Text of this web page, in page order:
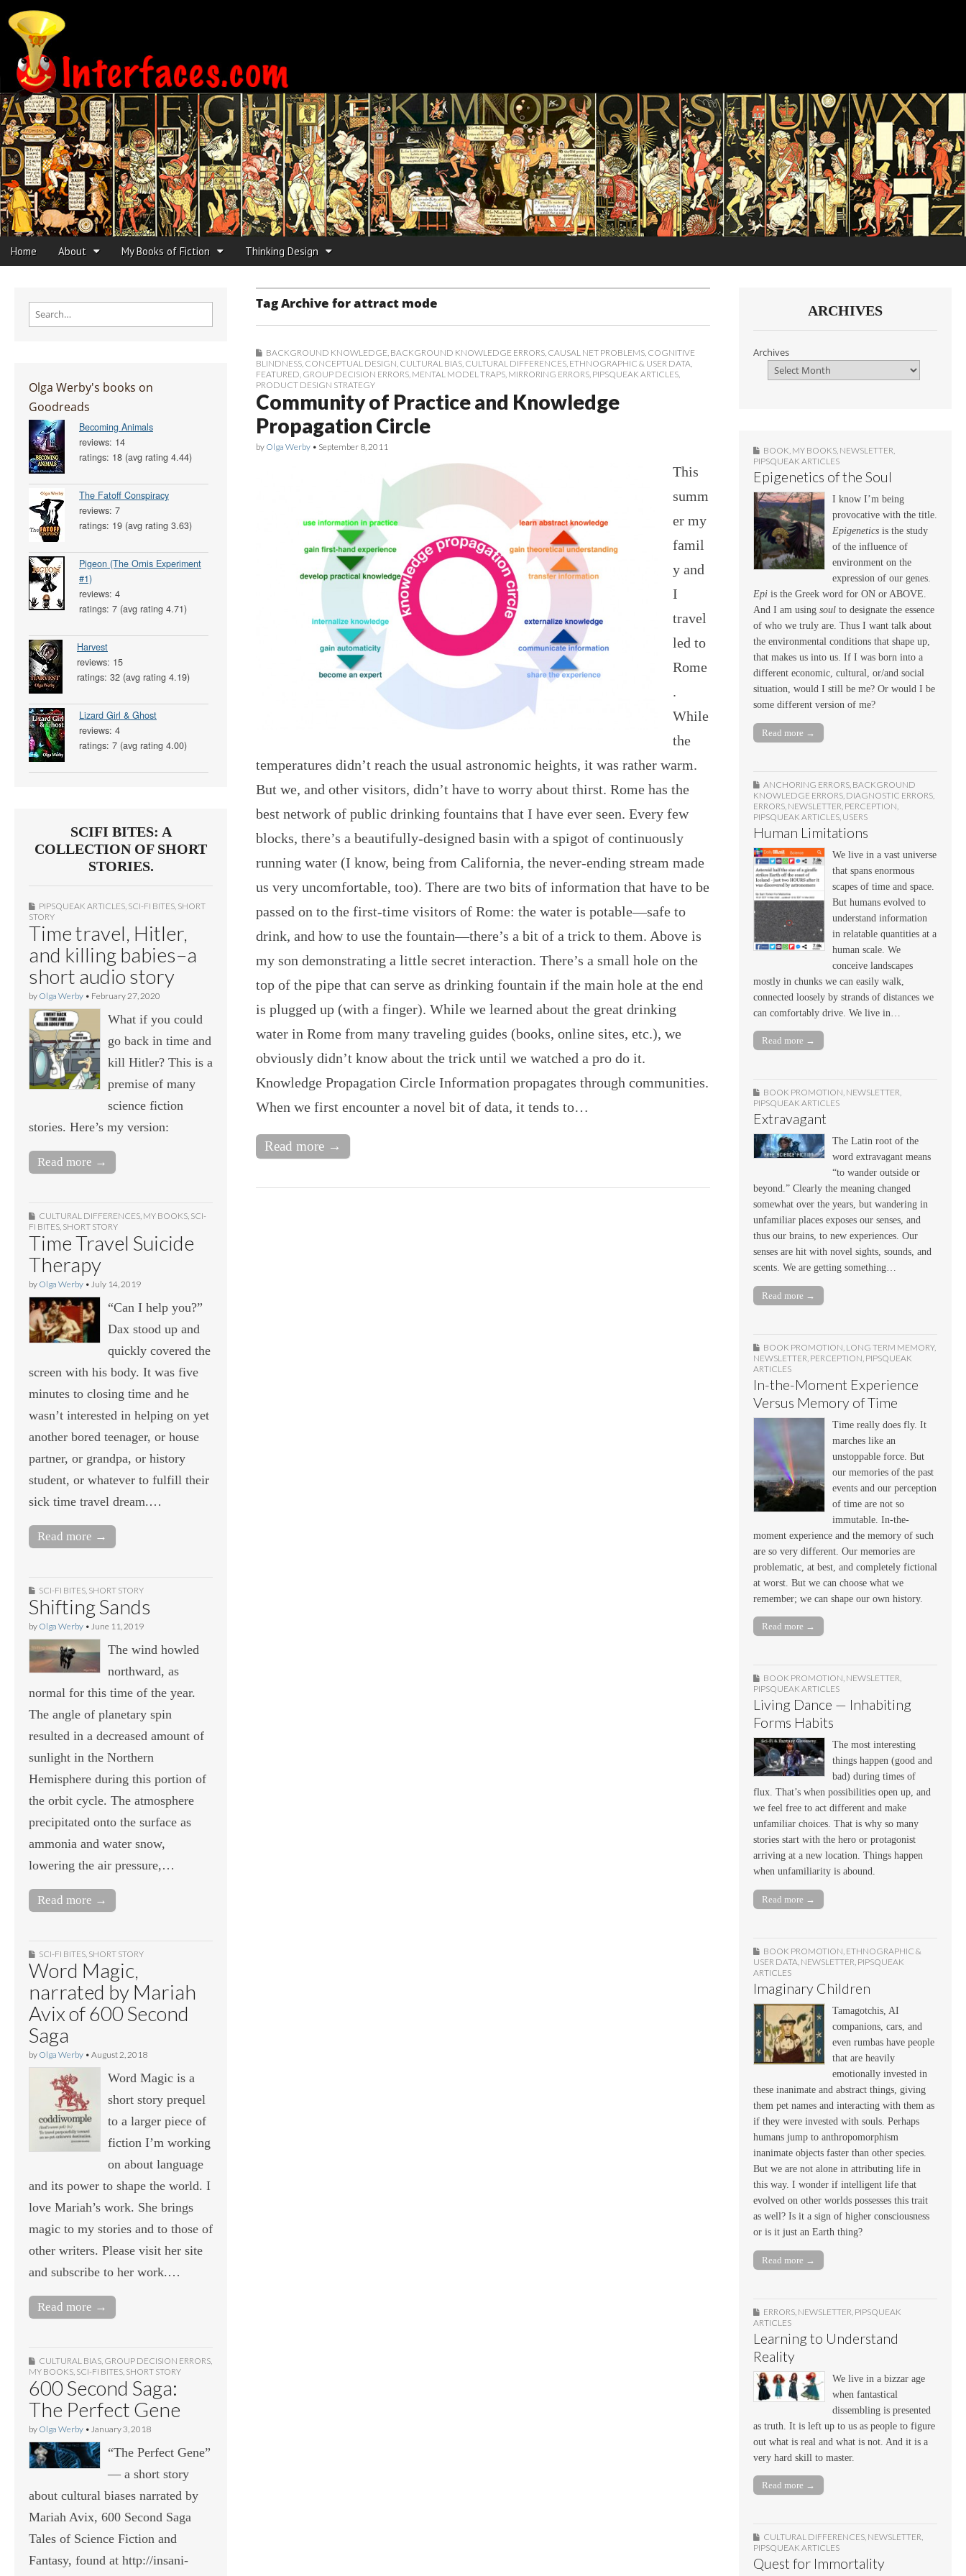
Interfaces.com
Main menu
Skip to content
Home About My Books of Fiction Thinking Design
Search for:
Olga Werby's books on
Goodreads
Becoming Animals
reviews: 14
ratings: 18 (avg rating 4.44)
The Fatoff Conspiracy
reviews: 7
ratings: 19 (avg rating 3.63)
Pigeon (The Ornis Experiment
#1)
reviews: 4
ratings: 7 (avg rating 4.71)
Harvest
reviews: 15
ratings: 32 (avg rating 4.19)
Lizard Girl & Ghost
reviews: 4
ratings: 7 (avg rating 4.00)
SCIFI BITES: A
COLLECTION OF SHORT
STORIES.
PIPSQUEAK ARTICLES SCI-FI BITES SHORT
STORY
Time travel, Hitler,
and killing babies–a
short audio story
by Olga Werby • February 27, 2020
What if you could
go back in time and
kill Hitler? This is a
premise of many
science fiction
stories. Here’s my version:
Read more →
CULTURAL DIFFERENCES MY BOOKS SCI-
FI BITES SHORT STORY
Time Travel Suicide
Therapy
by Olga Werby • July 14, 2019
“Can I help you?”
Dax stood up and
quickly covered the
screen with his body. It was five
minutes to closing time and he
wasn’t interested in helping on yet
another bored teenager, or house
partner, or grandpa, or history
student, or whatever to fulfill their
sick time travel dream.…
Read more →
SCI-FI BITES, SHORT STORY
Shifting Sands
by Olga Werby • June 11, 2019
The wind howled
northward, as
normal for this time of the year.
The angle of planetary spin
resulted in a decreased amount of
sunlight in the Northern
Hemisphere during this portion of
the orbit cycle. The atmosphere
precipitated onto the surface as
ammonia and water snow,
lowering the air pressure,…
Read more →
SCI-FI BITES, SHORT STORY
Word Magic,
narrated by Mariah
Avix of 600 Second
Saga
by Olga Werby • August 2, 2018
Word Magic is a
short story prequel
to a larger piece of
fiction I’m working
on about language
and its power to shape the world. I
love Mariah’s work. She brings
magic to my stories and to those of
other writers. Please visit her site
and subscribe to her work.…
Read more →
CULTURAL BIAS, GROUP DECISION ERRORS,
MY BOOKS, SCI-FI BITES, SHORT STORY
600 Second Saga:
The Perfect Gene
by Olga Werby • January 3, 2018
“The Perfect Gene”
— a short story
about cultural biases narrated by
Mariah Avix, 600 Second Saga
Tales of Science Fiction and
Fantasy, found at http://insani-
Tag Archive for attract mode
BACKGROUND KNOWLEDGE BACKGROUND KNOWLEDGE ERRORS CAUSAL NET PROBLEMS COGNITIVE
BLINDNESS CONCEPTUAL DESIGN CULTURAL BIAS CULTURAL DIFFERENCES ETHNOGRAPHIC & USER DATA
FEATURED GROUP DECISION ERRORS MENTAL MODEL TRAPS MIRRORING ERRORS PIPSQUEAK ARTICLES
PRODUCT DESIGN STRATEGY
Community of Practice and Knowledge
Propagation Circle
by Olga Werby • September 8, 2011
This
summ
er my
famil
y and
I
travel
led to
Rome
.
While
the
temperatures didn’t reach the usual astronomic heights, it was rather warm.
But we, and other visitors, didn’t have to worry about thirst. Rome has the
best network of public drinking fountains that I have ever seen. Every few
blocks, there’s a beautifully-designed basin with a spigot of continuously
running water (I know, being from California, the never-ending stream made
us very uncomfortable, too). There are two bits of information that have to be
passed on to the first-time visitors of Rome: the water is potable—safe to
drink, and how to use the fountain—there’s a bit of a trick to them. Above is
my son demonstrating a little secret interaction. There’s a small hole on the
top of the pipe that can serve as drinking fountain if the main hole at the end
is plugged up (with a finger). While we learned about the great drinking
water in Rome from many traveling guides (books, online sites, etc.), we
obviously didn’t know about the trick until we watched a pro do it.
Knowledge Propagation Circle Information propagates through communities.
When we first encounter a novel bit of data, it tends to…
Read more →
ARCHIVES
Archives
BOOK MY BOOKS NEWSLETTER
PIPSQUEAK ARTICLES
Epigenetics of the Soul
I know I’m being
provocative with the title.
Epigenetics is the study
of the influence of
environment on the
expression of our genes.
Epi is the Greek word for ON or ABOVE.
And I am using soul to designate the essence
of who we truly are. Thus I want talk about
the environmental conditions that shape up,
that makes us into us. If I was born into a
different economic, cultural, or/and social
situation, would I still be me? Or would I be
some different version of me?
Read more →
ANCHORING ERRORS BACKGROUND
KNOWLEDGE ERRORS DIAGNOSTIC ERRORS
ERRORS NEWSLETTER PERCEPTION
PIPSQUEAK ARTICLES USERS
Human Limitations
We live in a vast universe
that spans enormous
scapes of time and space.
But humans evolved to
understand information
in relatable quantities at a
human scale. We
conceive landscapes
mostly in chunks we can easily walk,
connected loosely by strands of distances we
can comfortably drive. We live in…
Read more →
BOOK PROMOTION, NEWSLETTER,
PIPSQUEAK ARTICLES
Extravagant
The Latin root of the
word extravagant means
“to wander outside or
beyond.” Clearly the meaning changed
somewhat over the years, but wandering in
unfamiliar places exposes our senses, and
thus our brains, to new experiences. Our
senses are hit with novel sights, sounds, and
scents. We are getting something…
Read more →
BOOK PROMOTION LONG TERM MEMORY,
NEWSLETTER PERCEPTION PIPSQUEAK
ARTICLES
In-the-Moment Experience
Versus Memory of Time
Time really does fly. It
marches like an
unstoppable force. But
our memories of the past
events and our perception
of time are not so
immutable. In-the-
moment experience and the memory of such
are so very different. Our memories are
problematic, at best, and completely fictional
at worst. But we can choose what we
remember; we can shape our own history.
Read more →
BOOK PROMOTION, NEWSLETTER,
PIPSQUEAK ARTICLES
Living Dance — Inhabiting
Forms Habits
The most interesting
things happen (good and
bad) during times of
flux. That’s when possibilities open up, and
we feel free to act different and make
unfamiliar choices. That is why so many
stories start with the hero or protagonist
arriving at a new location. Things happen
when unfamiliarity is abound.
Read more →
BOOK PROMOTION ETHNOGRAPHIC &
USER DATA NEWSLETTER PIPSQUEAK
ARTICLES
Imaginary Children
Tamagotchis, AI
companions, cars, and
even rumbas have people
that are heavily
emotionally invested in
these inanimate and abstract things, giving
them pet names and interacting with them as
if they were invested with souls. Perhaps
humans jump to anthropomorphism
inanimate objects faster than other species.
But we are not alone in attributing life in
this way. I wonder if intelligent life that
evolved on other worlds possesses this trait
as well? Is it a sign of higher consciousness
or is it just an Earth thing?
Read more →
ERRORS NEWSLETTER PIPSQUEAK
ARTICLES
Learning to Understand
Reality
We live in a bizzar age
when fantastical
dissembling is presented
as truth. It is left up to us as people to figure
out what is real and what is not. And it is a
very hard skill to master.
Read more →
CULTURAL DIFFERENCES, NEWSLETTER,
PIPSQUEAK ARTICLES
Quest for Immortality